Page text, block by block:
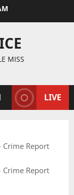
MISS
LIVE
Crime Report
Crime Report